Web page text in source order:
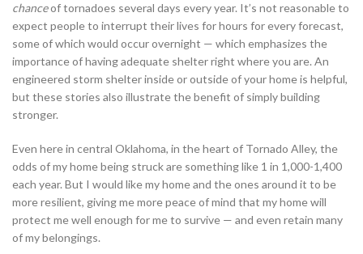
chanceof tornadoes several days every year. It’s not reasonable to
expect people to interrupt their lives for hours for every forecast,
some of which would occur overnight — which emphasizes the
importance of having adequate shelter right where you are. An
engineered storm shelter inside or outside of your home is helpful,
but these stories also illustrate the benefit of simply building
stronger.
Even here in central Oklahoma, in the heart of Tornado Alley, the
odds of my home being struck are something like 1 in 1,000-1,400
each year. But I would like my home and the ones around it to be
more resilient, giving me more peace of mind that my home will
protect me well enough for me to survive — and even retain many
of my belongings.